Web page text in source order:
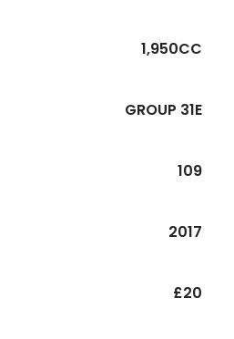
1,950CC
GROUP 31E
109
2017
£20